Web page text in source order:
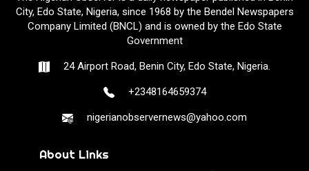
City, Edo State, Nigeria, since 1968 by the Bendel Newspapers
Company Limited (BNCL) and is owned by the Edo State
Government
24 Airport Road, Benin City, Edo State, Nigeria.
+2348164659374
nigerianobservernews@yahoo.com
About Links